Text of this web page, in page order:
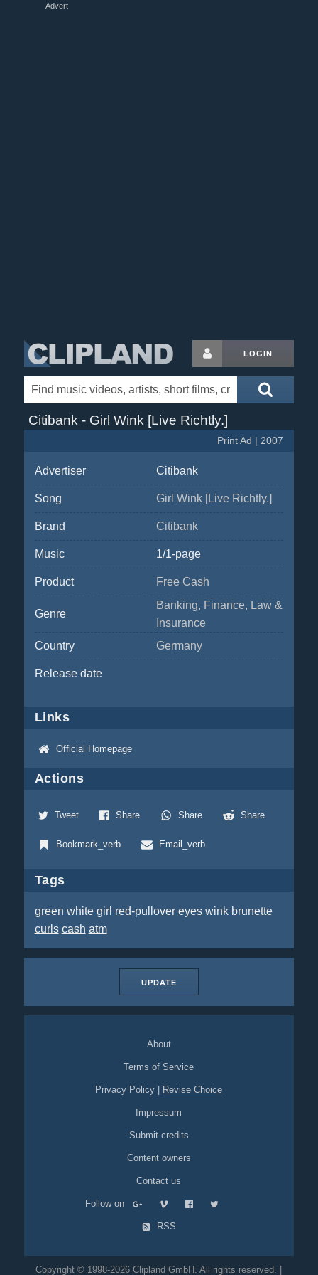
Advert
LOGIN
Citibank - Girl Wink [Live Richtly.]
Print Ad | 2007
Advertiser Citibank
Song Girl Wink [Live Richtly.]
Brand Citibank
Music 1/1-page
Product Free Cash
Genre
Banking, Finance, Law &
Insurance
Country
Germany
Release date
Links
Official Homepage
Actions
Tweet Share Share Share
Bookmark_verb Email_verb
Tags
green white girl red-pullover eyes wink brunette
curls cash atm
UPDATE
About
Terms of Service
Privacy Policy Revise Choice
Impressum
Submit credits
Content owners
Contact us
Follow on
RSS
Copyright © 1998-2026 Clipland GmbH. All rights reserved. |